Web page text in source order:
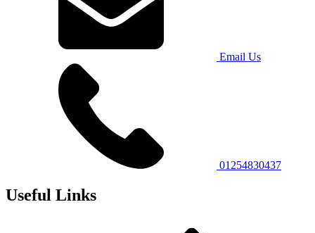
Email Us
01254830437
Useful Links